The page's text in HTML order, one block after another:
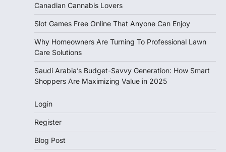
Canadian Cannabis Lovers
Slot Games Free Online That Anyone Can Enjoy
Why Homeowners Are Turning To Professional Lawn
Care Solutions
Saudi Arabia’s Budget-Savvy Generation: How Smart
Shoppers Are Maximizing Value in 2025
Login
Register
Blog Post